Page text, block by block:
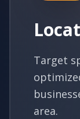
Target
area.